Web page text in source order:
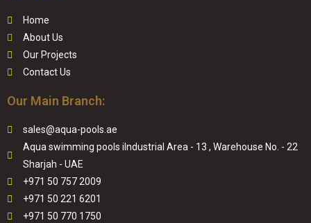
Home
About Us
Our Projects
Contact Us
Our Main Branch:
sales@aqua-pools.ae
Aqua swimming pools iIndustrial Area - 13 , Warehouse No. - 22
Sharjah - UAE
+971 50 757 2009
+971 50 221 6201
+971 50 770 1750